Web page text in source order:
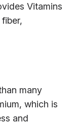
Vitamins
many
which is
and